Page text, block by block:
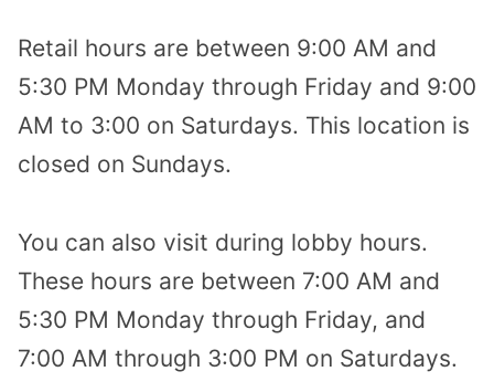
Retail hours are between 9:00 AM and
5:30 PM Monday through Friday and 9:00
AM to 3:00 on Saturdays. This location is
closed on Sundays.
You can also visit during lobby hours.
These hours are between 7:00 AM and
5:30 PM Monday through Friday, and
7:00 AM through 3:00 PM on Saturdays.